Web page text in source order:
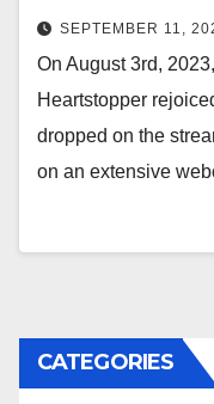
SEPTEMBER 11,
On August 3rd,
Heartstopper
dropped on the
on an extensive
CATEGORIES